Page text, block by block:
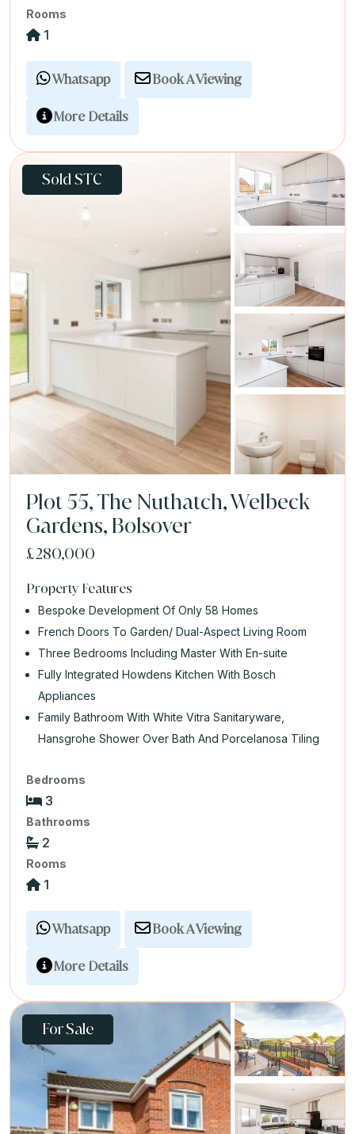
Rooms
1
Whatsapp Book A Viewing
More Details
Sold STC
Plot 55, The Nuthatch, Welbeck
Gardens, Bolsover
£280,000
Property Features
Bespoke Development Of Only 58 Homes
French Doors To Garden/ Dual-Aspect Living Room
Three Bedrooms Including Master With En-suite
Fully Integrated Howdens Kitchen With Bosch
Appliances
Family Bathroom With White Vitra Sanitaryware,
Hansgrohe Shower Over Bath And Porcelanosa Tiling
Bedrooms
3
Bathrooms
2
Rooms
1
Whatsapp Book A Viewing
More Details
For Sale